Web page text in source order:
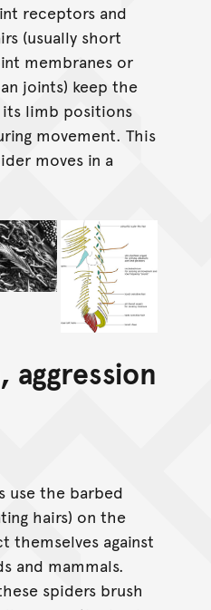
receptors and
(usually short
membranes or
joints) keep the
limb positions
movement. This
moves in a
use the barbed
hairs) on the
themselves against
and mammals.
spiders brush